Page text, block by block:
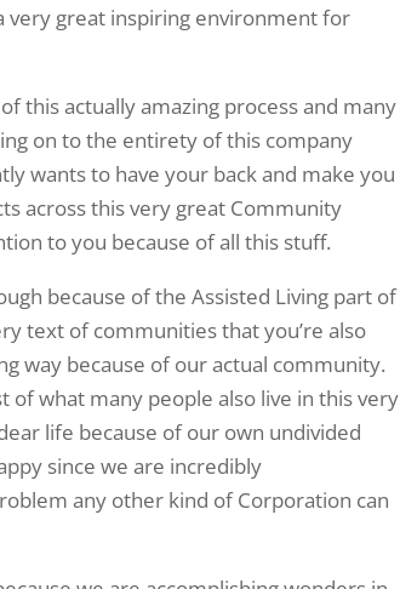
very great inspiring environment for
this actually amazing process and many
on to the entirety of this company
wants to have your back and make you
across this very great Community
to you because of all this stuff.
because of the Assisted Living part of
text of communities that you’re also
way because of our actual community.
of what many people also live in this very
life because of our own undivided
since we are incredibly
any other kind of Corporation can